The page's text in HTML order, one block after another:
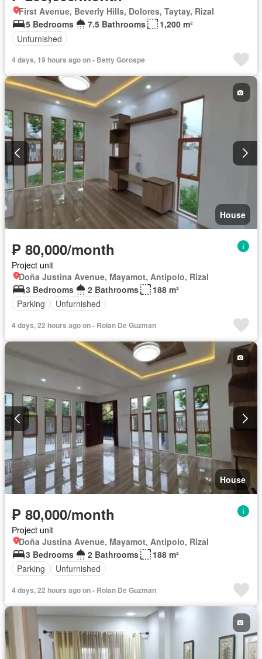
First Avenue, Beverly Hills, Dolores, Taytay, Rizal
5 Bedrooms
7.5 Bathrooms
1,200 m²
Unfurnished
4 days, 19 hours ago on - Betty Gorospe
House
₱ 80,000/month
Project unit
Doña Justina Avenue, Mayamot, Antipolo, Rizal
3 Bedrooms
2 Bathrooms
188 m²
Parking
Unfurnished
4 days, 22 hours ago on - Rolan De Guzman
House
₱ 80,000/month
Project unit
Doña Justina Avenue, Mayamot, Antipolo, Rizal
3 Bedrooms
2 Bathrooms
188 m²
Parking
Unfurnished
4 days, 22 hours ago on - Rolan De Guzman